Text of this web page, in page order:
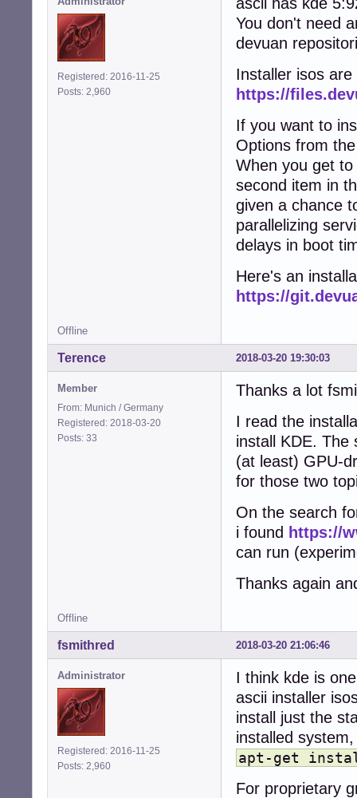
Registered: 2016-11-25
Posts: 2,960
You don't need
devuan
Installer isos are
https://
If you want to
Options from
When you get
second item in
given a chance
parallelizing
delays in boot
Here's an
https://
Offline
2018-03-20 19:30:03
Terence
Member
From: Munich / Germany
Registered: 2018-03-20
Posts: 33
Thanks a lot
I read the
install KDE. The
(at least) GPU-
for those two
On the search
i found https://
can run
Thanks again
Offline
2018-03-20 21:06:46
fsmithred
Administrator
Registered: 2016-11-25
Posts: 2,960
I think kde is
ascii installer
install just the
installed
apt-get
For proprietary